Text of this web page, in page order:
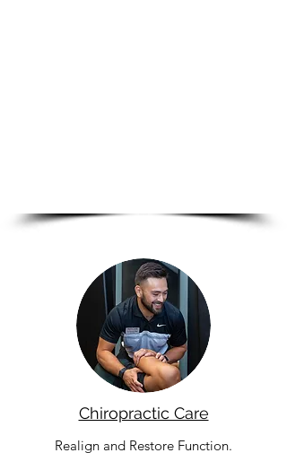
Chiropractic Care
Realign and Restore Function.